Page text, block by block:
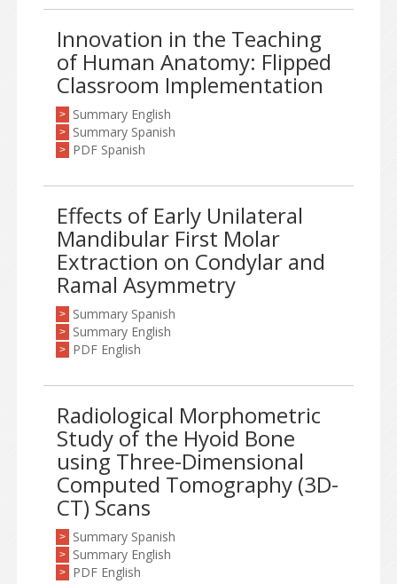
Innovation in the Teaching
of Human Anatomy: Flipped
Classroom Implementation
> Summary English
> Summary Spanish
> PDF Spanish
Effects of Early Unilateral
Mandibular First Molar
Extraction on Condylar and
Ramal Asymmetry
> Summary Spanish
> Summary English
> PDF English
Radiological Morphometric
Study of the Hyoid Bone
using Three-Dimensional
Computed Tomography (3D-
CT) Scans
> Summary Spanish
> Summary English
> PDF English